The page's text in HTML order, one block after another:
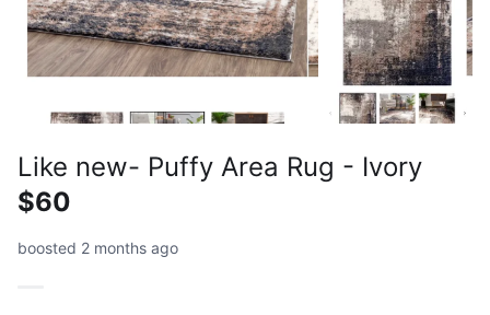
Like new- Puffy Area Rug - Ivory
$60
boosted 2 months ago